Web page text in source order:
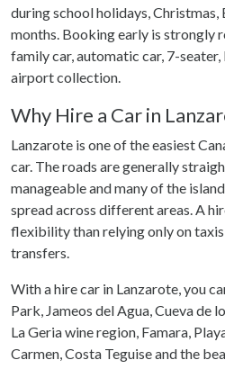
during school holidays, Christmas,
months. Booking early is strongly
family car, automatic car, 7-
airport collection.
Why Hire a Car in
Lanzarote is one of the easiest
car. The roads are generally
manageable and many of the
spread across different areas. A
flexibility than relying only on
transfers.
With a hire car in Lanzarote, you
Park, Jameos del Agua, Cueva de
La Geria wine region, Famara,
Carmen, Costa Teguise and the